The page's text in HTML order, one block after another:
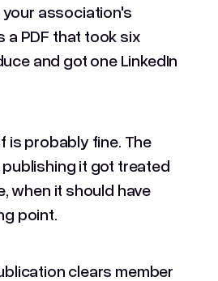
association's
a PDF that took six
and got one LinkedIn
is probably fine. The
it got treated
when it should have
point.
clears member